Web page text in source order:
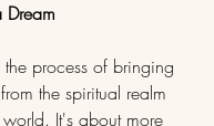
Dream
process of bringing
the spiritual realm
It's about more